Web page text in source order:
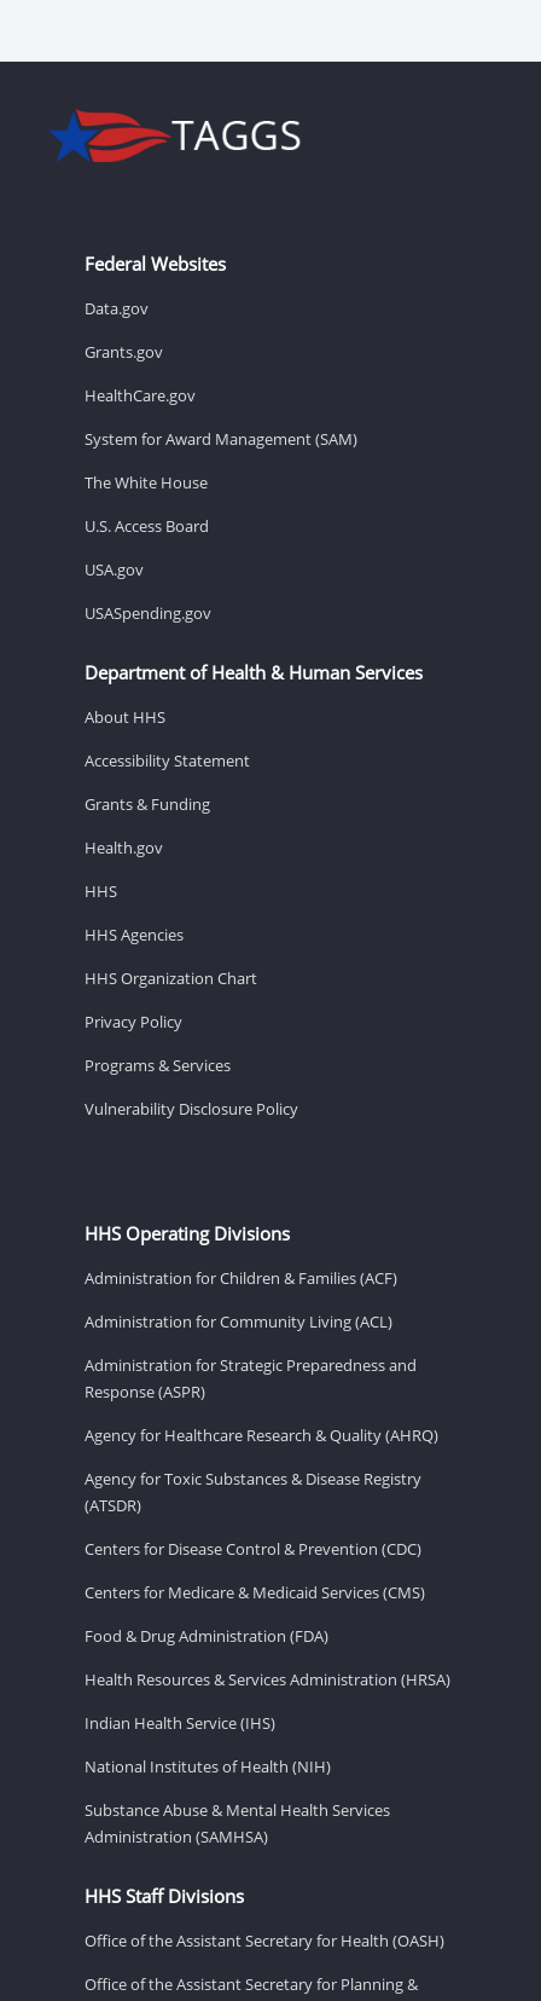
Federal Websites
Data.gov
Grants.gov
HealthCare.gov
System for Award Management (SAM)
The White House
U.S. Access Board
USA.gov
USASpending.gov
Department of Health & Human Services
About HHS
Accessibility Statement
Grants & Funding
Health.gov
HHS
HHS Agencies
HHS Organization Chart
Privacy Policy
Programs & Services
Vulnerability Disclosure Policy
HHS Operating Divisions
Administration for Children & Families (ACF)
Administration for Community Living (ACL)
Administration for Strategic Preparedness and
Response (ASPR)
Agency for Healthcare Research & Quality (AHRQ)
Agency for Toxic Substances & Disease Registry
(ATSDR)
Centers for Disease Control & Prevention (CDC)
Centers for Medicare & Medicaid Services (CMS)
Food & Drug Administration (FDA)
Health Resources & Services Administration (HRSA)
Indian Health Service (IHS)
National Institutes of Health (NIH)
Substance Abuse & Mental Health Services
Administration (SAMHSA)
HHS Staff Divisions
Office of the Assistant Secretary for Health (OASH)
Office of the Assistant Secretary for Planning &